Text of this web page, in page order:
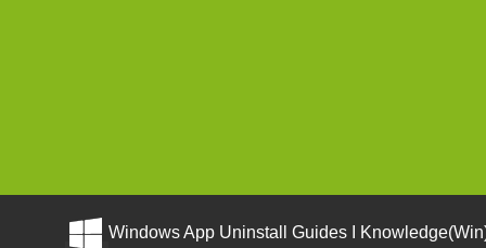
Windows App Uninstall Guides I